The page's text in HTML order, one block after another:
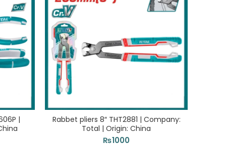
|
Rabbet pliers 8″ THT2881 | Company:
Total | Origin: China
₨1000